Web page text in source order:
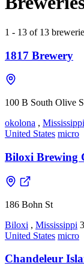
1 - 13 of 13
1817 Brewery
100 B South Olive
okolona , Mississippi
United States micro
Biloxi Brewing
186 Bohn St
Biloxi , Mississippi
United States micro
Chandeleur